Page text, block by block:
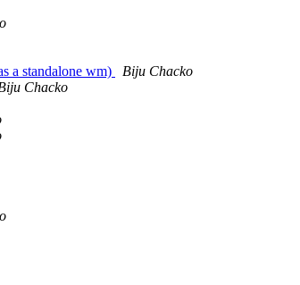
a standalone wm)
Biju Chacko
Chacko